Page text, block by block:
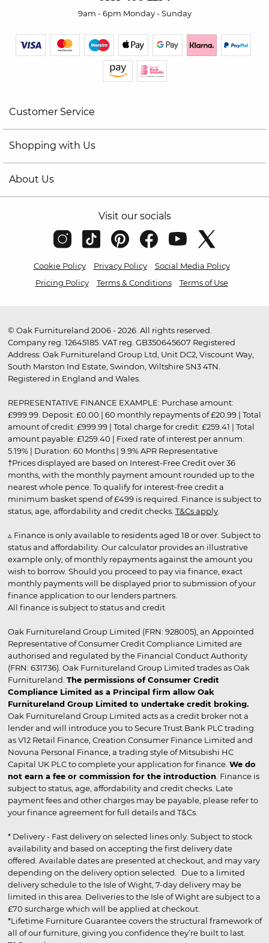
9am - 6pm Monday - Sunday
Customer Service
Shopping with Us
About Us
Visit our socials
Cookie Policy Privacy Policy
Social Media Policy
Pricing Policy
Terms & Conditions Terms of Use
© Oak Furnitureland 2006 - 2026. All rights reserved.
Company reg. 12645185. VAT reg. GB350645607 Registered
Address: Oak Furnitureland Group Ltd, Unit DC2, Viscount Way,
South Marston Ind Estate, Swindon, Wiltshire SN3 4TN.
Registered in England and Wales.
REPRESENTATIVE FINANCE EXAMPLE: Purchase amount:
£999.99. Deposit: £0.00 | 60 monthly repayments of £20.99 | Total
amount of credit: £999.99 | Total charge for credit: £259.41 | Total
amount payable: £1259.40 | Fixed rate of interest per annum:
5.19% | Duration: 60 Months | 9.9% APR Representative
†Prices displayed are based on Interest-Free Credit over 36
months, with the monthly payment amount rounded up to the
nearest whole pence. To qualify for interest-free credit a
minimum basket spend of £499 is required. Finance is subject to
status, age, affordability and credit checks. T&Cs apply.
▵ Finance is only available to residents aged 18 or over. Subject to
status and affordability. Our calculator provides an illustrative
example only, of monthly repayments against the amount you
wish to borrow. Should you proceed to pay via finance, exact
monthly payments will be displayed prior to submission of your
finance application to our lenders partners.
All finance is subject to status and credit
Oak Furnitureland Group Limited (FRN: 928005), an Appointed
Representative of Consumer Credit Compliance Limited are
authorised and regulated by the Financial Conduct Authority
(FRN: 631736). Oak Furnitureland Group Limited trades as Oak
Furnitureland. The permissions of Consumer Credit
Compliance Limited as a Principal firm allow Oak
Furnitureland Group Limited to undertake credit broking.
Oak Furnitureland Group Limited acts as a credit broker not a
lender and will introduce you to Secure Trust Bank PLC trading
as V12 Retail Finance, Creation Consumer Finance Limited and
Novuna Personal Finance, a trading style of Mitsubishi HC
Capital UK PLC to complete your application for finance. We do
not earn a fee or commission for the introduction . Finance is
subject to status, age, affordability and credit checks. Late
payment fees and other charges may be payable, please refer to
your finance agreement for full details and T&Cs.
* Delivery - Fast delivery on selected lines only. Subject to stock
availability and based on accepting the first delivery date
offered. Available dates are presented at checkout, and may vary
depending on the delivery option selected. Due to a limited
delivery schedule to the Isle of Wight, 7-day delivery may be
limited in this area. Deliveries to the Isle of Wight are subject to a
£70 surcharge which will be applied at checkout.
*Lifetime Furniture Guarantee covers the structural framework of
all of our furniture, giving you confidence they’re built to last.